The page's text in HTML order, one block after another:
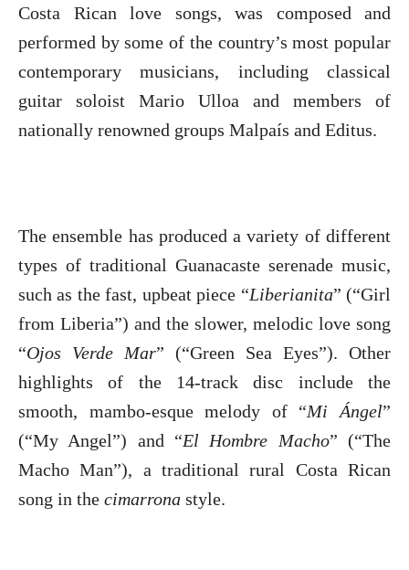
Costa Rican love songs, was composed and
performed by some of the country’s most popular
contemporary musicians, including classical
guitar soloist Mario Ulloa and members of
nationally renowned groups Malpaís and Editus.
The ensemble has produced a variety of different
types of traditional Guanacaste serenade music,
such as the fast, upbeat piece “Liberianita” (“Girl
from Liberia”) and the slower, melodic love song
“Ojos Verde Mar” (“Green Sea Eyes”). Other
highlights of the 14-track disc include the
smooth, mambo-esque melody of “Mi Ángel”
(“My Angel”) and “El Hombre Macho” (“The
Macho Man”), a traditional rural Costa Rican
song in the cimarrona style.